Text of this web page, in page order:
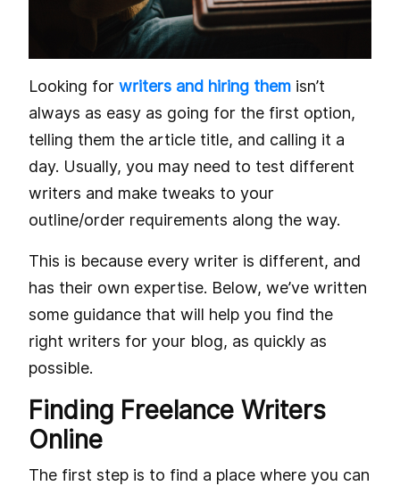
Looking for writers and hiring them isn’t
always as easy as going for the first option,
telling them the article title, and calling it a
day. Usually, you may need to test different
writers and make tweaks to your
outline/order requirements along the way.
This is because every writer is different, and
has their own expertise. Below, we’ve written
some guidance that will help you find the
right writers for your blog, as quickly as
possible.
Finding Freelance Writers
Online
The first step is to find a place where you can